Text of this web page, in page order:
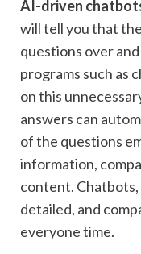
AI-driven
will tell you that
questions over
programs such as
on this
answers can
of the questions
information,
content.
detailed, and
everyone time.